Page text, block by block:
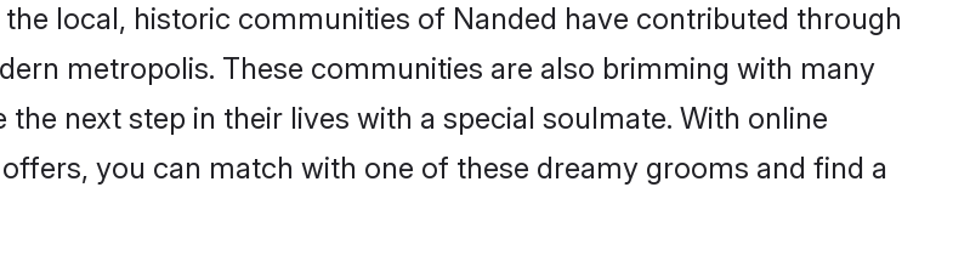
local, historic communities of Nanded have contributed through
metropolis. These communities are also brimming with many
next step in their lives with a special soulmate. With online
you can match with one of these dreamy grooms and find a